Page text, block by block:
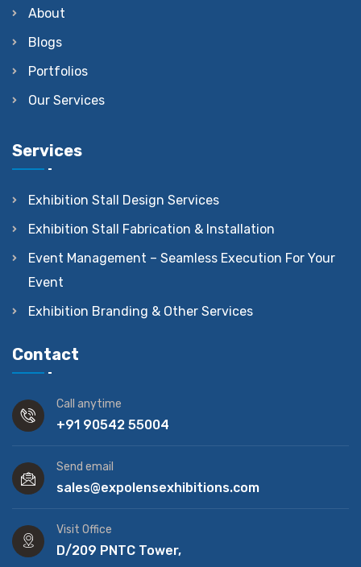
About
Blogs
Portfolios
Our Services
Services
Exhibition Stall Design Services
Exhibition Stall Fabrication & Installation
Event Management – Seamless Execution For Your
Event
Exhibition Branding & Other Services
Contact
Call anytime
+91 90542 55004
Send email
sales@expolensexhibitions.com
Visit Office
D/209 PNTC Tower,